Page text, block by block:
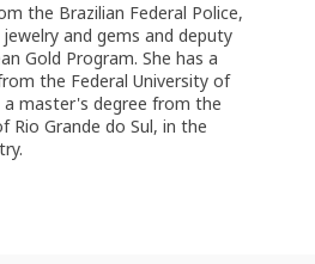
the Brazilian Federal Police,
and gems and deputy
Gold Program. She has a
the Federal University of
a master's degree from the
Rio Grande do Sul, in the